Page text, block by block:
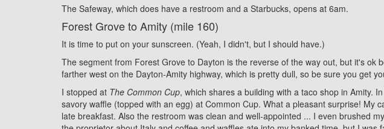
The Safeway, which does have a restroom and a Starbucks, opens at 6am.
Forest Grove to Amity (mile 160)
It is time to put on your sunscreen. (Yeah, I didn't, but I should have.)
The segment from Forest Grove to Dayton is the reverse of the way out, but it's
farther west on the Dayton-Amity highway, which is pretty dull, so be sure you get
I stopped at The Common Cup, which shares a building with a taco shop in Amity.
savory waffle (topped with an egg) at Common Cup. What a pleasant surprise!
late breakfast. Also the restroom was clean and well-appointed ... I even brushed